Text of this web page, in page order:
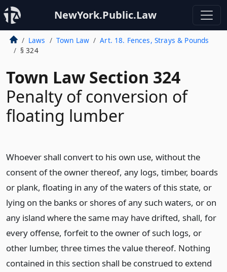
NewYork.Public.Law
Laws Town Law
Art. 18. Fences, Strays & Pounds
§ 324
Town Law Section 324
Penalty of conversion of
floating lumber
Whoever shall convert to his own use, without the
consent of the owner thereof, any logs, timber, boards
or plank, floating in any of the waters of this state, or
lying on the banks or shores of any such waters, or on
any island where the same may have drifted, shall, for
every offense, forfeit to the owner of such logs, or
other lumber, three times the value thereof. Nothing
contained in this section shall be construed to extend